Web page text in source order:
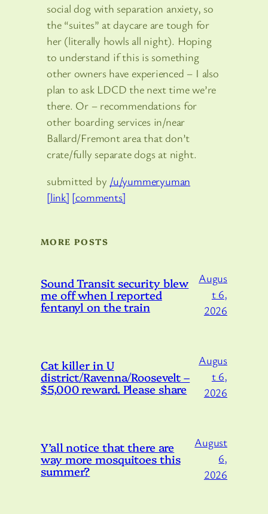
social dog with separation anxiety, so
the “suites” at daycare are tough for
her (literally howls all night). Hoping
to understand if this is something
other owners have experienced – I also
plan to ask LDCD the next time we’re
there. Or – recommendations for
other boarding services in/near
Ballard/Fremont area that don’t
crate/fully separate dogs at night.
submitted by /u/yummeryuman
[link] [comments]
MORE POSTS
Sound Transit security blew
me off when I reported
fentanyl on the train
Augus
t 6,
2026
Cat killer in U
district/Ravenna/Roosevelt –
$5,000 reward. Please share
Augus
t 6,
2026
Y’all notice that there are
way more mosquitoes this
summer?
August
6,
2026